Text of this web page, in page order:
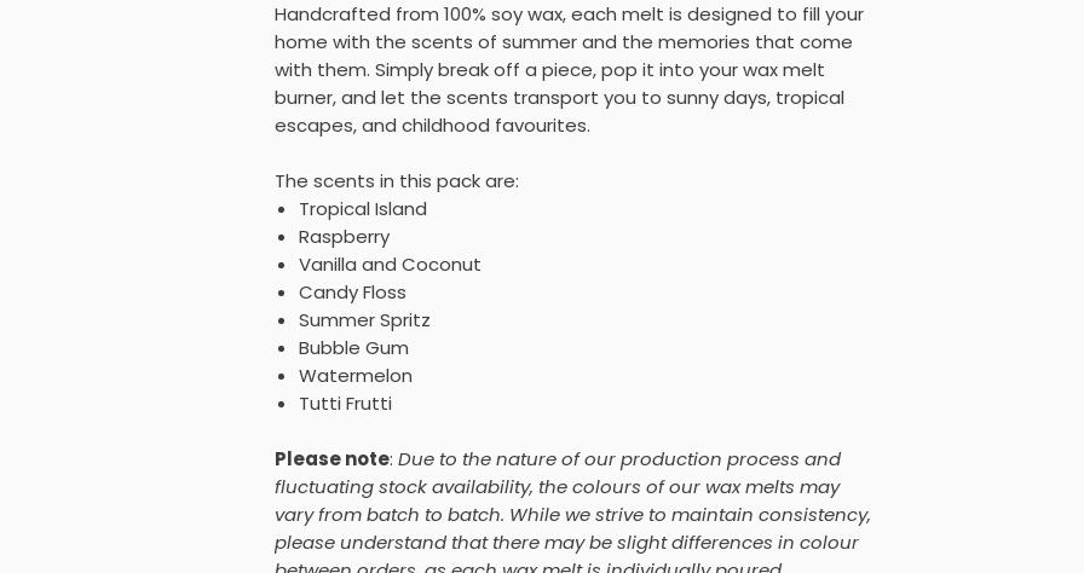
Handcrafted from 100% soy wax, each melt is designed to fill your
home with the scents of summer and the memories that come
with them. Simply break off a piece, pop it into your wax melt
burner, and let the scents transport you to sunny days, tropical
escapes, and childhood favourites.
The scents in this pack are:
Tropical Island
Raspberry
Vanilla and Coconut
Candy Floss
Summer Spritz
Bubble Gum
Watermelon
Tutti Frutti
Please note: Due to the nature of our production process and
fluctuating stock availability, the colours of our wax melts may
vary from batch to batch. While we strive to maintain consistency,
please understand that there may be slight differences in colour